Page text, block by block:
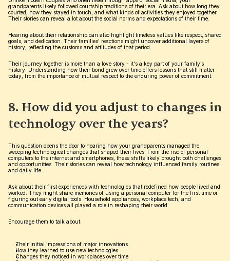
grandparents likely followed courtship traditions of their era. Ask about how long they
courted, how they stayed in touch, and what kinds of activities they enjoyed together.
Their stories can reveal a lot about the social norms and expectations of their time.
Hearing about their relationship can also highlight timeless values like respect, shared
goals, and dedication. Their families’ reactions might uncover additional layers of
history, reflecting the customs and attitudes of that period.
Their journey together is more than a love story - it's a key part of your family’s
history. Understanding how their bond grew over time offers lessons that still matter
today, from the importance of mutual respect to the enduring power of commitment.
8. How did you adjust to changes in
technology over the years?
This question opens the door to hearing how your grandparents managed the
sweeping technological changes that shaped their lives. From the rise of personal
computers to the internet and smartphones, these shifts likely brought both challenges
and opportunities. Their stories can reveal how technology influenced family routines
and daily life.
Ask about their first experiences with technologies that redefined how people lived and
worked. They might share memories of using a personal computer for the first time or
figuring out early digital tools. Household appliances, workplace tech, and
communication devices all played a role in reshaping their world.
Encourage them to talk about:
Their initial impressions of major innovations
How they learned to use new technologies
Changes they noticed in workplaces over time